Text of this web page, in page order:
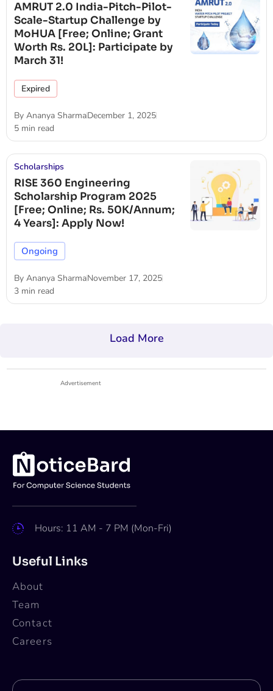
AMRUT 2.0 India-Pitch-Pilot-
Scale-Startup Challenge by
MoHUA [Free; Online; Grant
Worth Rs. 20L]: Participate by
March 31!
Expired
By Ananya SharmaDecember 1, 2025
5 min read
Scholarships
RISE 360 Engineering
Scholarship Program 2025
[Free; Online; Rs. 50K/Annum;
4 Years]: Apply Now!
Ongoing
By Ananya SharmaNovember 17, 2025
3 min read
Load More
Advertisement
Hours: 11 AM - 7 PM (Mon-Fri)
Useful Links
About
Team
Contact
Careers